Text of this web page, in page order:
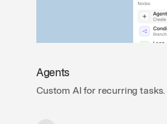
Agents
Custom AI for recurring tasks.